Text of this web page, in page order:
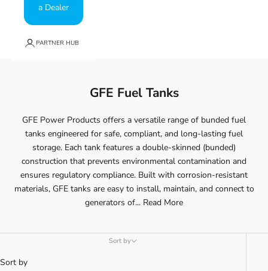
a Dealer
PARTNER HUB
GFE Fuel Tanks
GFE Power Products offers a versatile range of bunded fuel
tanks engineered for safe, compliant, and long-lasting fuel
storage. Each tank features a double-skinned (bunded)
construction that prevents environmental contamination and
ensures regulatory compliance. Built with corrosion-resistant
materials, GFE tanks are easy to install, maintain, and connect to
generators of... Read More
Sort by
Sort by